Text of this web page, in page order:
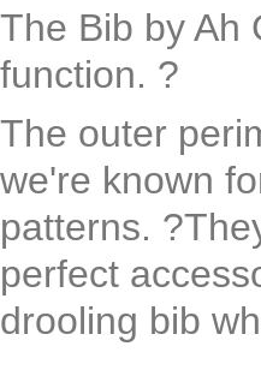
The Bib by Ah
function. ?
The outer
we're known
patterns.
perfect
drooling bib